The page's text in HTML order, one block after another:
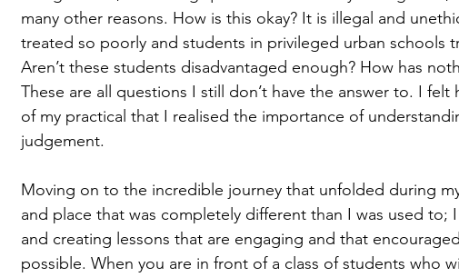
many other reasons. How is this okay? It is illegal and
treated so poorly and students in privileged urban schools
Aren’t these students disadvantaged enough? How has
These are all questions I still don’t have the answer to. I felt
of my practical that I realised the importance of
judgement.
Moving on to the incredible journey that unfolded during
and place that was completely different than I was used to;
and creating lessons that are engaging and that
possible. When you are in front of a class of students who